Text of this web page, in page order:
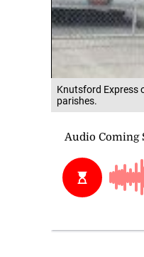
Knutsford Express
parishes.